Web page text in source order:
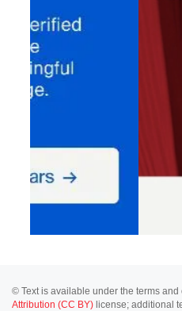
© Text is available under the terms and
Attribution (CC BY) license; additional